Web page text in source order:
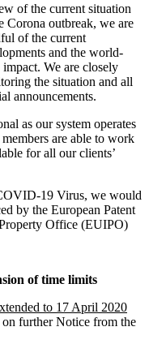
of the current situation
Corona outbreak, we are
of the current
and the world-
We are closely
the situation and all
announcements.
as our system operates
are able to work
for all our clients’
19 Virus, we would
by the European Patent
Office (EUIPO)
of time limits
to 17 April 2020
further Notice from the